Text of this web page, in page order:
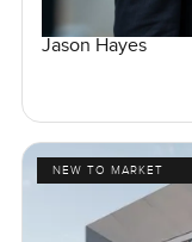
Jason Hayes
NEW TO MARKET